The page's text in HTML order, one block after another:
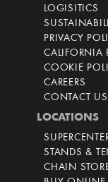
LOGISITICS
PRIVACY
CALIFORNIA
COOKIE
CAREERS
CONTACT US
LOCATIONS
STANDS &
CHAIN